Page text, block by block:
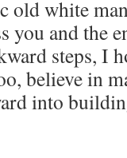
old white
you and the
steps, I
believe in
into